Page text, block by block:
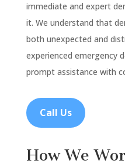
immediate and expert
it. We understand that
both unexpected and
experienced emergency
prompt assistance with
Call Us
How We